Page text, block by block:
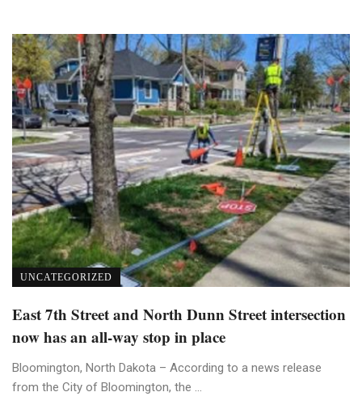
UNCATEGORIZED
East 7th Street and North Dunn Street intersection
now has an all-way stop in place
Bloomington, North Dakota – According to a news release
from the City of Bloomington, the ...